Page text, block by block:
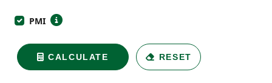
PMI
CALCULATE RESET